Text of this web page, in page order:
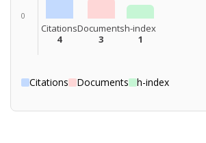
0
Citations
4
Documents
3
h-index
1
Citations Documents h-index